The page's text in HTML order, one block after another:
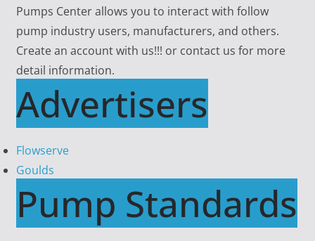
Pumps Center allows you to interact with follow
pump industry users, manufacturers, and others.
Create an account with us!!! or contact us for more
detail information.
Advertisers
Flowserve
Goulds
Pump Standards